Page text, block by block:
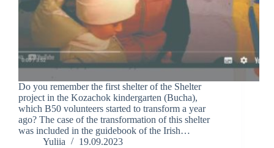
Do you remember the first shelter of the Shelter
project in the Kozachok kindergarten (Bucha),
which B50 volunteers started to transform a year
ago? The case of the transformation of this shelter
was included in the guidebook of the Irish…
Yuliia
19.09.2023